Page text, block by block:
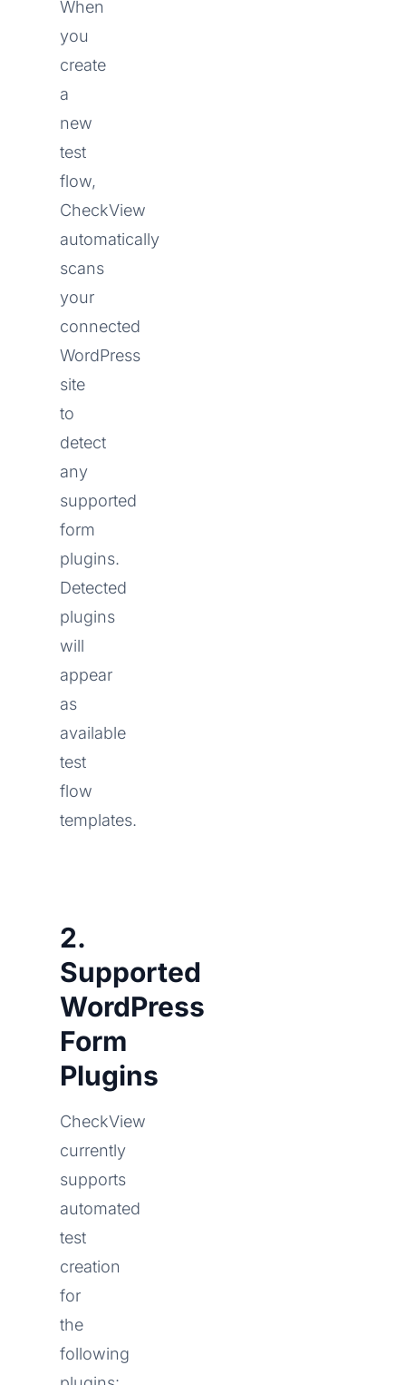
When
you
create
a
new
test
flow,
CheckView
automatically
scans
your
connected
WordPress
site
to
detect
any
supported
form
plugins.
Detected
plugins
will
appear
as
available
test
flow
templates.
2.
Supported
WordPress
Form
Plugins
CheckView
currently
supports
automated
test
creation
for
the
following